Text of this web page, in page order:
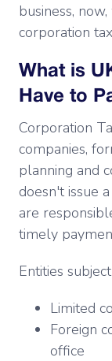
business,
corporation
What is
Have to
Corporation
companies,
planning and
doesn't issue
are
timely
Entities
Limited
Foreign
office